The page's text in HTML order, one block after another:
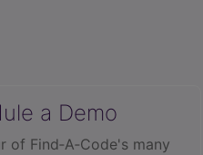
a Demo
of Find‑A‑Code's many